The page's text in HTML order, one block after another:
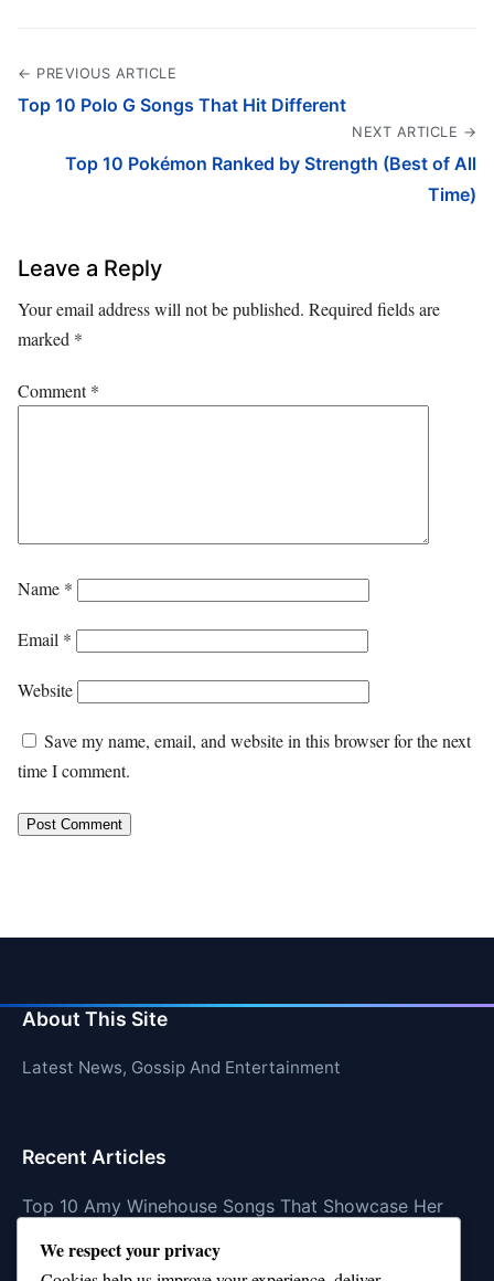
← PREVIOUS ARTICLE
Top 10 Polo G Songs That Hit Different
NEXT ARTICLE →
Top 10 Pokémon Ranked by Strength (Best of All
Time)
Leave a Reply
Your email address will not be published. Required fields are
marked *
Comment*
Name *
Email *
Website
Save my name, email, and website in this browser for the next
time I comment.
About This Site
Latest News, Gossip And Entertainment
Recent Articles
Top 10 Amy Winehouse Songs That Showcase Her
We respect your privacy